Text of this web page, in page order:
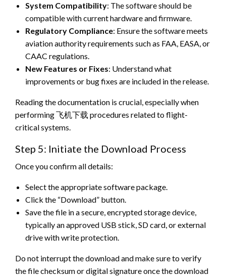
System Compatibility: The software should be
compatible with current hardware and firmware.
Regulatory Compliance: Ensure the software meets
aviation authority requirements such as FAA, EASA, or
CAAC regulations.
New Features or Fixes: Understand what
improvements or bug fixes are included in the release.
Reading the documentation is crucial, especially when
performing 飞机下载 procedures related to flight-
critical systems.
Step 5: Initiate the Download Process
Once you confirm all details:
Select the appropriate software package.
Click the “Download” button.
Save the file in a secure, encrypted storage device,
typically an approved USB stick, SD card, or external
drive with write protection.
Do not interrupt the download and make sure to verify
the file checksum or digital signature once the download